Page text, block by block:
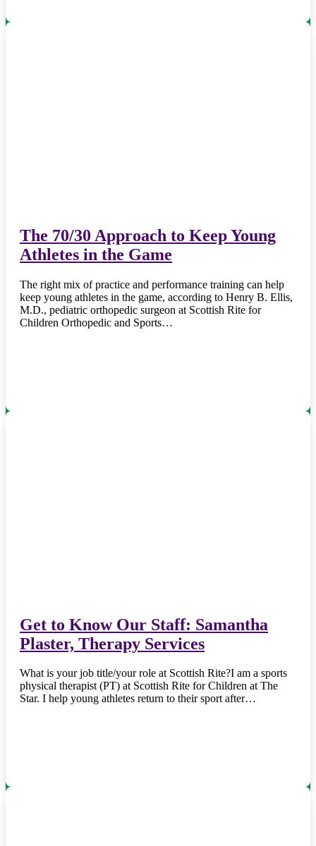
The 70/30 Approach to Keep Young
Athletes in the Game
The right mix of practice and performance training can help
keep young athletes in the game, according to Henry B. Ellis,
M.D., pediatric orthopedic surgeon at Scottish Rite for
Children Orthopedic and Sports…
Get to Know Our Staff: Samantha
Plaster, Therapy Services
What is your job title/your role at Scottish Rite?I am a sports
physical therapist (PT) at Scottish Rite for Children at The
Star. I help young athletes return to their sport after…